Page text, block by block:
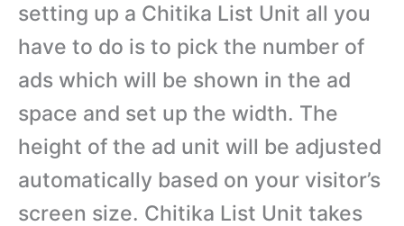
setting up a Chitika List Unit all you
have to do is to pick the number of
ads which will be shown in the ad
space and set up the width. The
height of the ad unit will be adjusted
automatically based on your visitor’s
screen size. Chitika List Unit takes